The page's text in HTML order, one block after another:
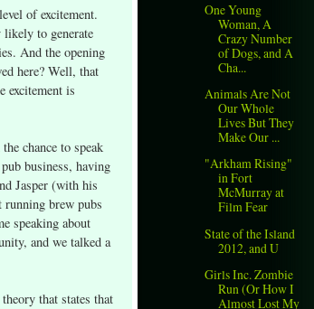
of excitement.
to generate
And the opening
here? Well, that
excitement is
chance to speak
business, having
Jasper (with his
running brew pubs
speaking about
and we talked a
that states that
One Young
Woman, A
Crazy Number
of Dogs, and A
Cha...
Animals Are Not
Our Whole
Lives But They
Make Our ...
"Arkham Rising"
in Fort
McMurray at
Film Fear
State of the Island
2012, and U
Girls Inc. Zombie
Run (Or How I
Almost Lost My